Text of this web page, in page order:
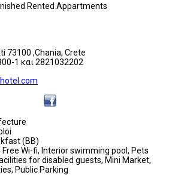
Rented Appartments
73100 ,Chania, Crete
1 και 2821032202
(BB)
Free Wi-fi, Interior swimming pool, Pets
for disabled guests, Mini Market,
Public Parking